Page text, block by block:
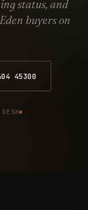
status, and
buyers on
45300